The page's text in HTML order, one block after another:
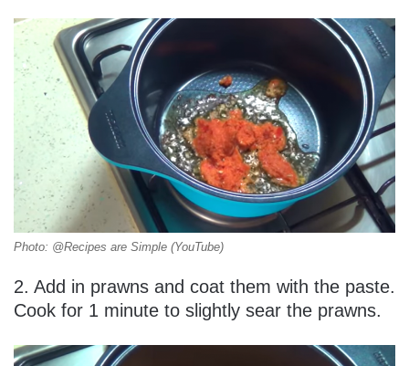
Photo: @Recipes are Simple (YouTube)
2. Add in prawns and coat them with the paste.
Cook for 1 minute to slightly sear the prawns.